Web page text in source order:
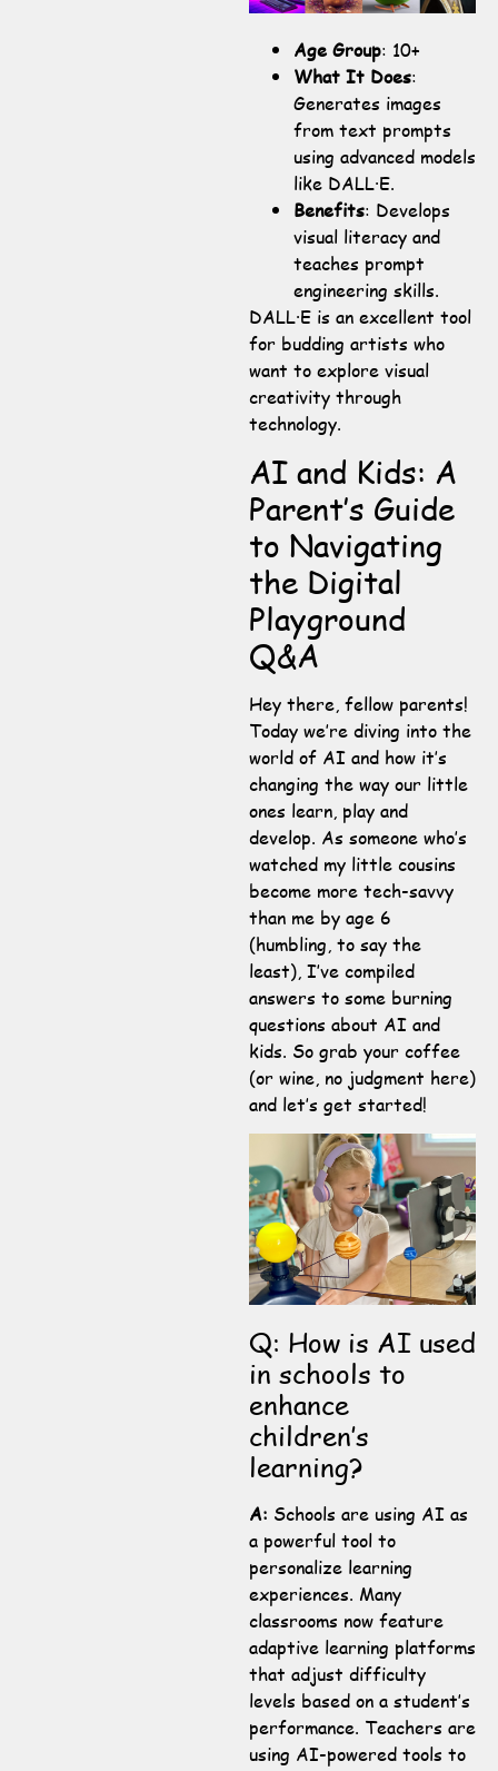
Age Group: 10+
What It Does:
Generates images
from text prompts
using advanced models
like DALL·E.
Benefits: Develops
visual literacy and
teaches prompt
engineering skills.
DALL·E is an excellent tool
for budding artists who
want to explore visual
creativity through
technology.
AI and Kids: A
Parent’s Guide
to Navigating
the Digital
Playground
Q&A
Hey there, fellow parents!
Today we’re diving into the
world of AI and how it’s
changing the way our little
ones learn, play and
develop. As someone who’s
watched my little cousins
become more tech-savvy
than me by age 6
(humbling, to say the
least), I’ve compiled
answers to some burning
questions about AI and
kids. So grab your coffee
(or wine, no judgment here)
and let’s get started!
Q: How is AI used
in schools to
enhance
children’s
learning?
A: Schools are using AI as
a powerful tool to
personalize learning
experiences. Many
classrooms now feature
adaptive learning platforms
that adjust difficulty
levels based on a student’s
performance. Teachers are
using AI-powered tools to